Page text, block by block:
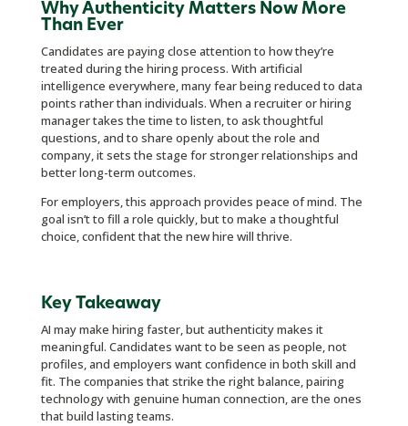
Why Authenticity Matters Now More
Than Ever
Candidates are paying close attention to how they’re
treated during the hiring process. With artificial
intelligence everywhere, many fear being reduced to data
points rather than individuals. When a recruiter or hiring
manager takes the time to listen, to ask thoughtful
questions, and to share openly about the role and
company, it sets the stage for stronger relationships and
better long-term outcomes.
For employers, this approach provides peace of mind. The
goal isn’t to fill a role quickly, but to make a thoughtful
choice, confident that the new hire will thrive.
Key Takeaway
AI may make hiring faster, but authenticity makes it
meaningful. Candidates want to be seen as people, not
profiles, and employers want confidence in both skill and
fit. The companies that strike the right balance, pairing
technology with genuine human connection, are the ones
that build lasting teams.